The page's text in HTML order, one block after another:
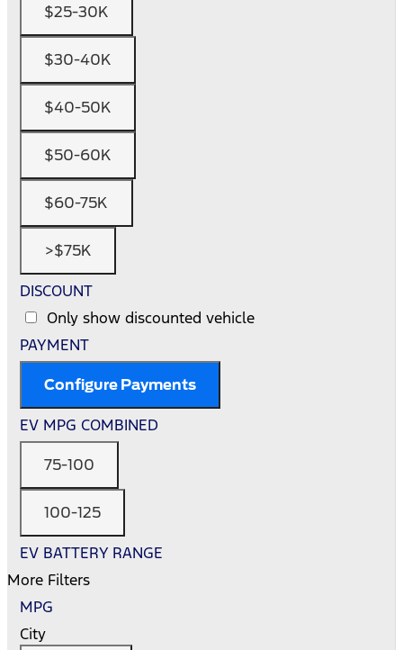
$25-30K
$30-40K
$40-50K
$50-60K
$60-75K
>$75K
DISCOUNT
Only show discounted vehicle
PAYMENT
Configure Payments
EV MPG COMBINED
75-100
100-125
EV BATTERY RANGE
More Filters
MPG
City